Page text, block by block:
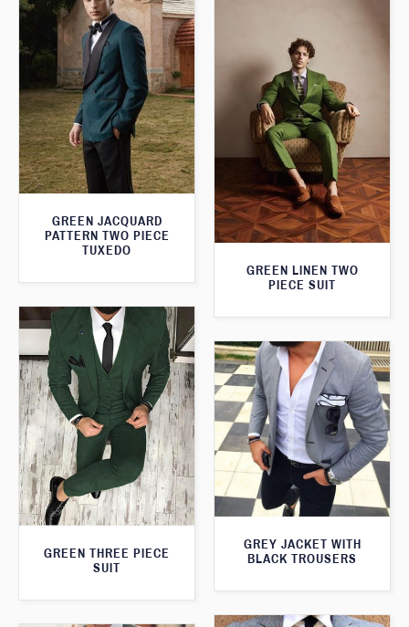
GREEN JACQUARD
PATTERN TWO PIECE
TUXEDO
GREEN LINEN TWO
PIECE SUIT
GREEN THREE PIECE
SUIT
GREY JACKET WITH
BLACK TROUSERS